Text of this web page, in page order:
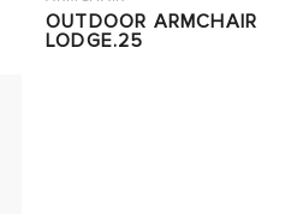
OUTDOOR ARMCHAIR
LODGE.25